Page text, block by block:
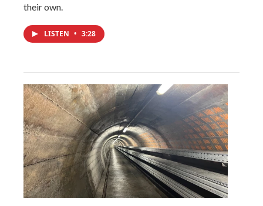
their own.
LISTEN • 3:28